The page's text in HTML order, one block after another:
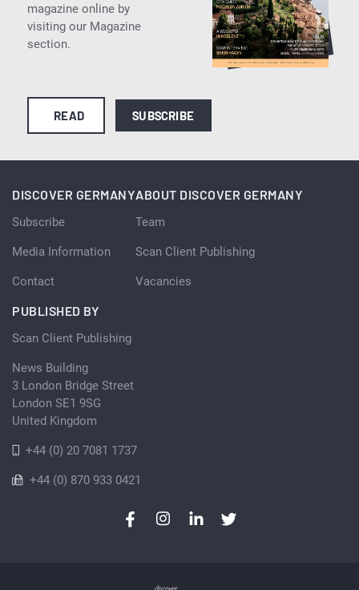
magazine online by
visiting our Magazine
section.
READ SUBSCRIBE
DISCOVER GERMANY
Subscribe
Media Information
Contact
ABOUT DISCOVER GERMANY
Team
Scan Client Publishing
Vacancies
PUBLISHED BY
Scan Client Publishing
News Building
3 London Bridge Street
London SE1 9SG
United Kingdom
+44 (0) 20 7081 1737
+44 (0) 870 933 0421